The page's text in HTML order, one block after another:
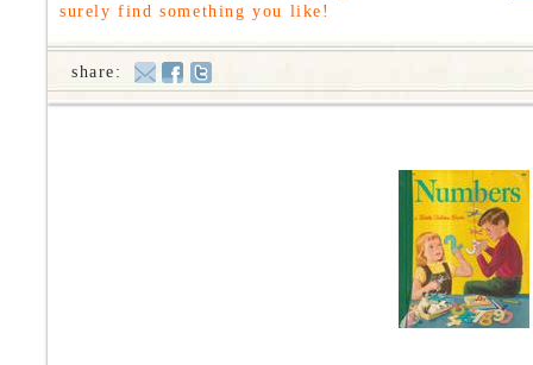
share:
surely find something you like!